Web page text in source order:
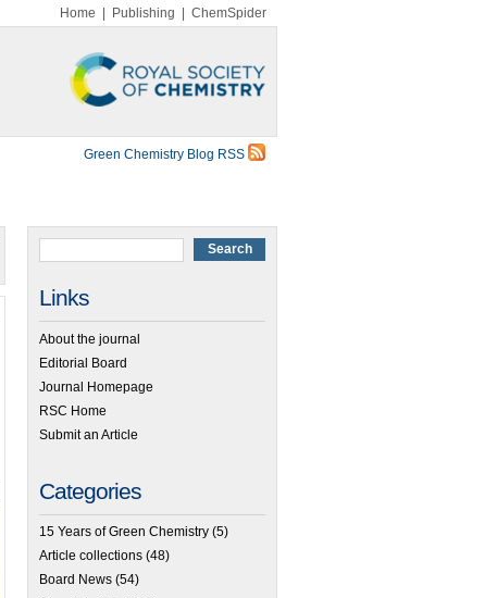
Home Publishing ChemSpider
Green Chemistry Blog RSS
Links
About the journal
Editorial Board
Journal Homepage
RSC Home
Submit an Article
Categories
15 Years of Green Chemistry (5)
Article collections (48)
Board News (54)